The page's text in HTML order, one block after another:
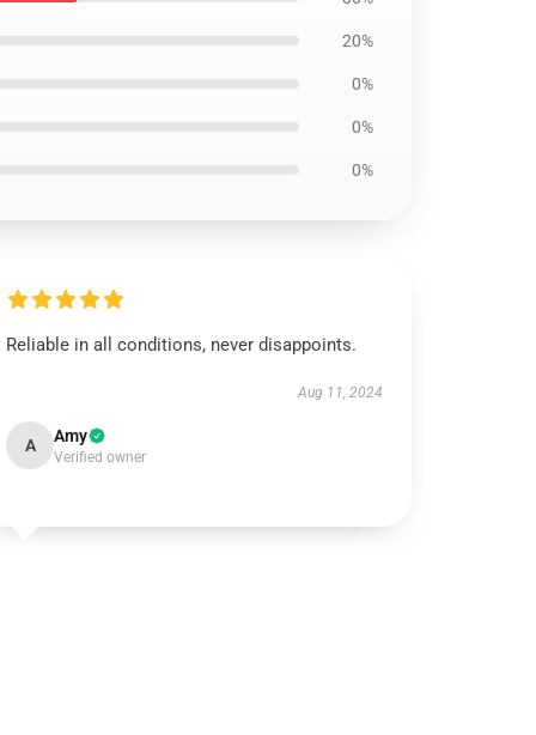
20%
0%
0%
0%
Reliable in all conditions, never disappoints.
Aug 11, 2024
A Amy
Verified owner